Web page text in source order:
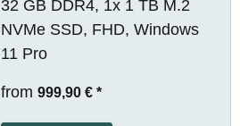
32 GB DDR4, 1x 1 TB M.2
NVMe SSD, FHD, Windows
11 Pro
from 999,90 € *